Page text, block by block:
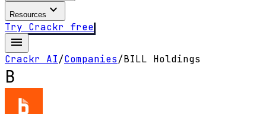
Resources expand_more
Try Crackr free
menu
Crackr AI/Companies/BILL Holdings
B